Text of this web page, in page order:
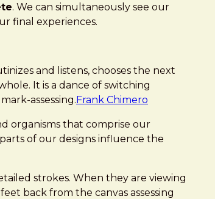
. We can simultaneously see our
final experiences.
and listens, chooses the next
It is a dance of switching
assessing.Frank Chimero
organisms that comprise our
of our designs influence the
strokes. When they are viewing
back from the canvas assessing